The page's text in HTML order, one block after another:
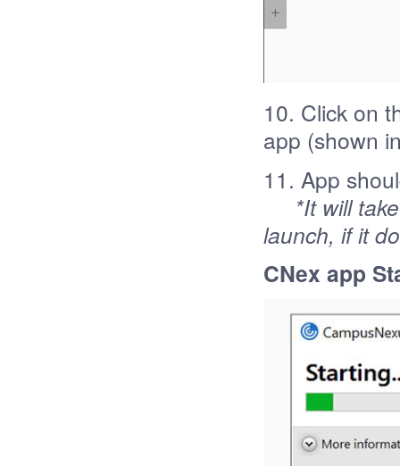
10. Click on
app (shown
11. App
*It will
launch, if it
CNex app